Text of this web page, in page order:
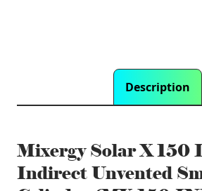
Description
Mixergy Solar X 150
Indirect Unvented